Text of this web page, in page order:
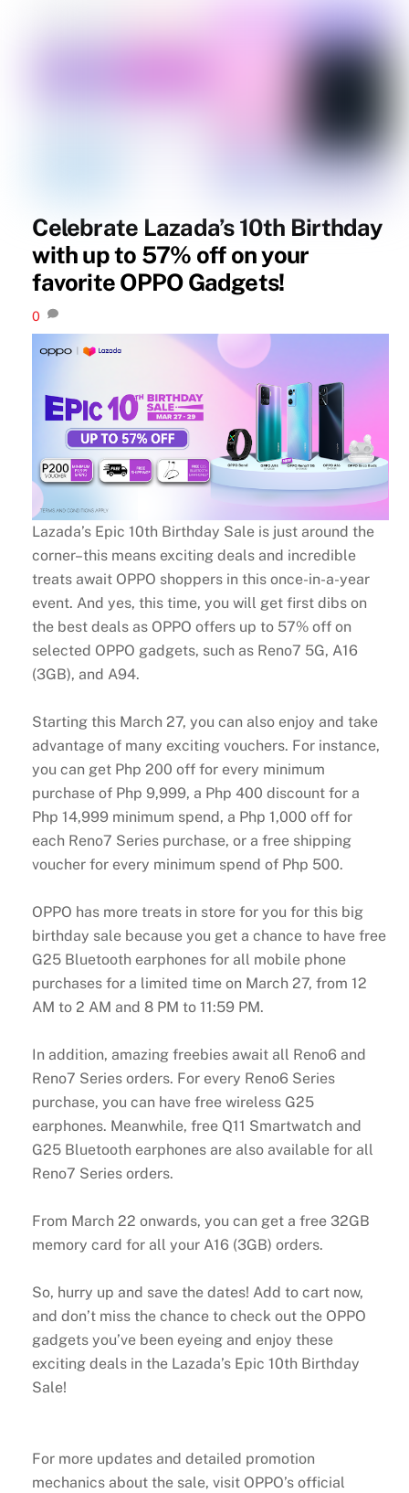
Celebrate Lazada’s 10th Birthday
with up to 57% off on your
favorite OPPO Gadgets!
0
Lazada’s Epic 10th Birthday Sale is just around the
corner–this means exciting deals and incredible
treats await OPPO shoppers in this once-in-a-year
event. And yes, this time, you will get first dibs on
the best deals as OPPO offers up to 57% off on
selected OPPO gadgets, such as Reno7 5G, A16
(3GB), and A94.
Starting this March 27, you can also enjoy and take
advantage of many exciting vouchers. For instance,
you can get Php 200 off for every minimum
purchase of Php 9,999, a Php 400 discount for a
Php 14,999 minimum spend, a Php 1,000 off for
each Reno7 Series purchase, or a free shipping
voucher for every minimum spend of Php 500.
OPPO has more treats in store for you for this big
birthday sale because you get a chance to have free
G25 Bluetooth earphones for all mobile phone
purchases for a limited time on March 27, from 12
AM to 2 AM and 8 PM to 11:59 PM.
In addition, amazing freebies await all Reno6 and
Reno7 Series orders. For every Reno6 Series
purchase, you can have free wireless G25
earphones. Meanwhile, free Q11 Smartwatch and
G25 Bluetooth earphones are also available for all
Reno7 Series orders.
From March 22 onwards, you can get a free 32GB
memory card for all your A16 (3GB) orders.
So, hurry up and save the dates! Add to cart now,
and don’t miss the chance to check out the OPPO
gadgets you’ve been eyeing and enjoy these
exciting deals in the Lazada’s Epic 10th Birthday
Sale!
For more updates and detailed promotion
mechanics about the sale, visit OPPO’s official